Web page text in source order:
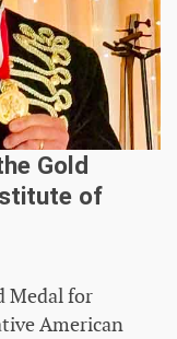
Gold
of
Medal for
American